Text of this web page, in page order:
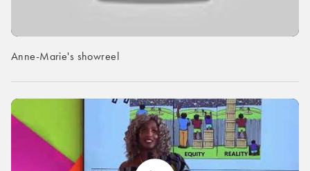
Anne-Marie's showreel